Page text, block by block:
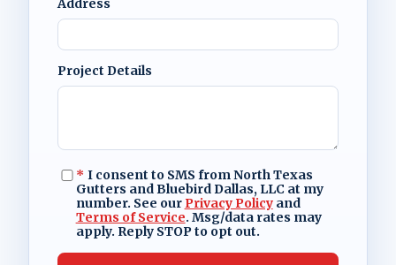
Address
Project Details
* I consent to SMS from North Texas
Gutters and Bluebird Dallas, LLC at my
number. See our Privacy Policyand
Terms of Service. Msg/data rates may
apply. Reply STOP to opt out.